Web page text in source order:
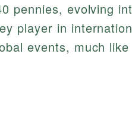
pennies, evolving
player in
events, much like